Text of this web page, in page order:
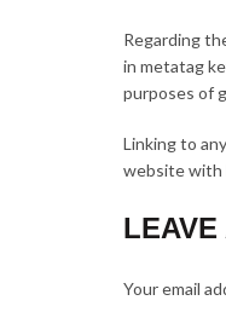
Regarding
in metatag
purposes of
Linking to
website with
LEAVE
Your email